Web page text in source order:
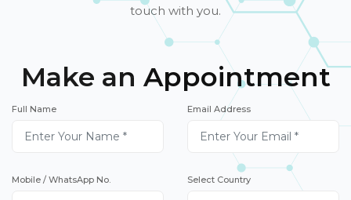
touch with you.
Make an Appointment
Full Name Email Address
Mobile / WhatsApp No. Select Country